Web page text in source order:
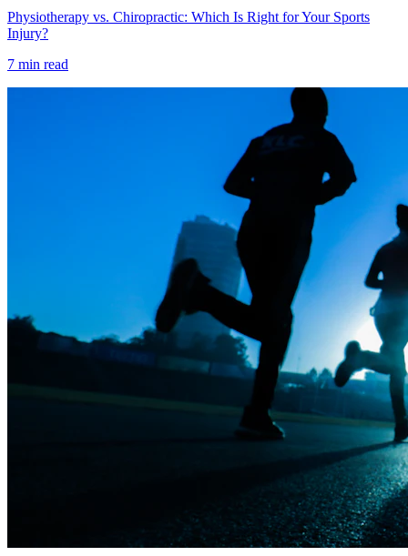
Physiotherapy vs. Chiropractic: Which Is Right for Your Sports
Injury?
7 min read